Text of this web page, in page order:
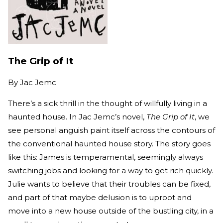
The Grip of It
By Jac Jemc
There’s a sick thrill in the thought of willfully living in a
haunted house. In Jac Jemc’s novel, The Grip of It, we
see personal anguish paint itself across the contours of
the conventional haunted house story. The story goes
like this: James is temperamental, seemingly always
switching jobs and looking for a way to get rich quickly.
Julie wants to believe that their troubles can be fixed,
and part of that maybe delusion is to uproot and
move into a new house outside of the bustling city, in a